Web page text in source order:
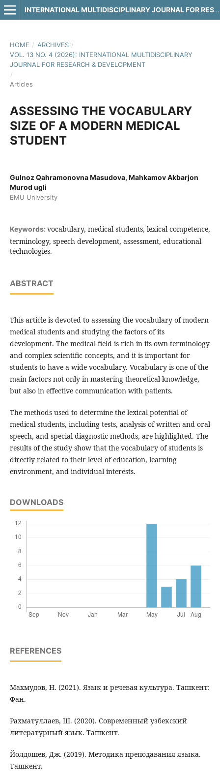
INTERNATIONAL MULTIDISCIPLINARY JOURNAL FOR RESEARCH & DEVELOPMENT
HOME / ARCHIVES /
VOL. 13 NO. 4 (2026): INTERNATIONAL MULTIDISCIPLINARY
JOURNAL FOR RESEARCH & DEVELOPMENT
/
Articles
ASSESSING THE VOCABULARY
SIZE OF A MODERN MEDICAL
STUDENT
Gulnoz Qahramonovna Masudova, Mahkamov Akbarjon
Murod ugli
EMU University
Keywords: vocabulary, medical students, lexical competence,
terminology, speech development, assessment, educational
technologies.
ABSTRACT
This article is devoted to assessing the vocabulary of modern
medical students and studying the factors of its
development. The medical field is rich in its own terminology
and complex scientific concepts, and it is important for
students to have a wide vocabulary. Vocabulary is one of the
main factors not only in mastering theoretical knowledge,
but also in effective communication with patients.
The methods used to determine the lexical potential of
medical students, including tests, analysis of written and oral
speech, and special diagnostic methods, are highlighted. The
results of the study show that the vocabulary of students is
directly related to their level of education, learning
environment, and individual interests.
DOWNLOADS
REFERENCES
Махмудов, Н. (2021). Язык и речевая культура. Ташкент:
Фан.
Рахматуллаев, Ш. (2020). Современный узбекский
литературный язык. Ташкент.
Йолдошев, Дж. (2019). Методика преподавания языка.
Ташкент.